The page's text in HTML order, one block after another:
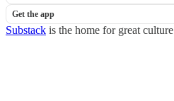
Get the app
Substack is the home for great culture